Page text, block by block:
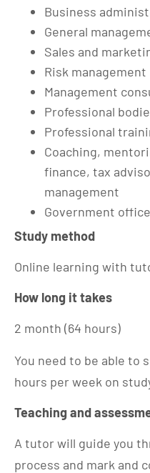
Business
General
Sales and
Risk management
Management
Professional
Professional
Coaching,
finance, tax
management
Government
Study method
Online learning with
How long it takes
2 month (64 hours)
You need to be able to
hours per week on
Teaching and
A tutor will guide you
process and mark and